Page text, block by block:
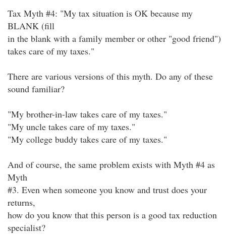
Tax Myth #4: "My tax situation is OK because my
BLANK (fill
in the blank with a family member or other "good friend")
takes care of my taxes."
There are various versions of this myth. Do any of these
sound familiar?
"My brother-in-law takes care of my taxes."
"My uncle takes care of my taxes."
"My college buddy takes care of my taxes."
And of course, the same problem exists with Myth #4 as
Myth
#3. Even when someone you know and trust does your
returns,
how do you know that this person is a good tax reduction
specialist?